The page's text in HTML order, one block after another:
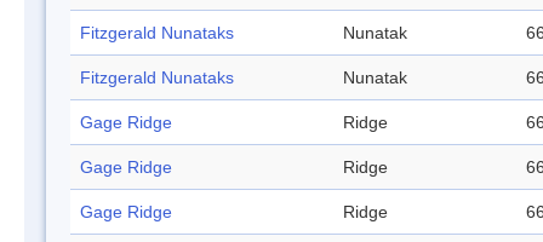
Fitzgerald Nunataks Nunatak
Fitzgerald Nunataks Nunatak
Gage Ridge Ridge
Gage Ridge Ridge
Gage Ridge Ridge